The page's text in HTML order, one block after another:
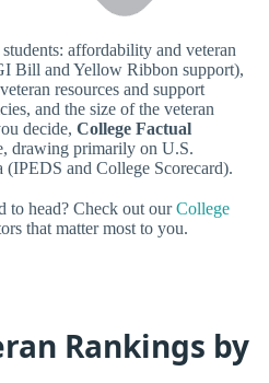
affordability and veteran
Bill and Yellow Ribbon support),
resources and support
and the size of the veteran
decide, College Factual
drawing primarily on U.S.
and College Scorecard).
to head? Check out ourCollege
that matter most to you.
Rankings by